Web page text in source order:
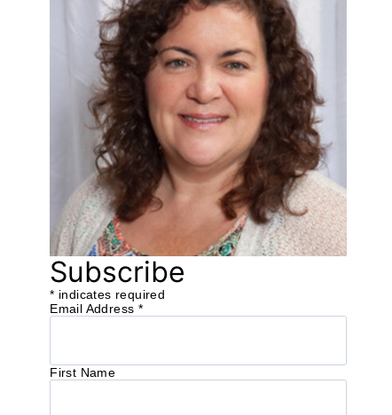
Subscribe
* indicates required
Email Address *
First Name